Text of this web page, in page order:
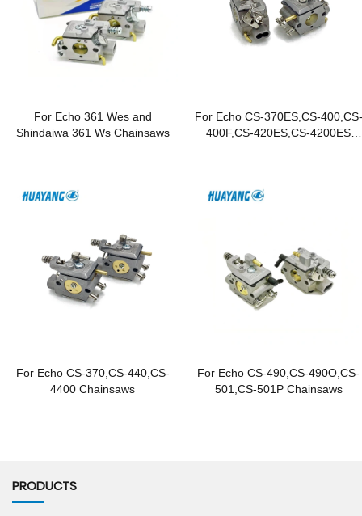
For Echo 361 Wes and
Shindaiwa 361 Ws Chainsaws
For Echo CS-370ES,CS-400,CS-
400F,CS-420ES,CS-4200ES
For Echo CS-370,CS-440,CS-
4400 Chainsaws
For Echo CS-490,CS-490O,CS-
501,CS-501P Chainsaws
PRODUCTS